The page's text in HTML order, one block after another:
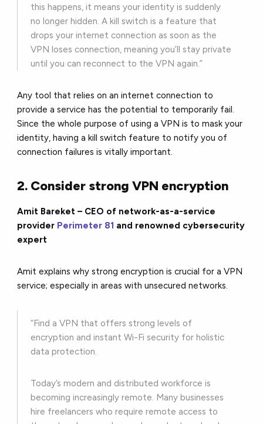
this happens, it means your identity is suddenly
no longer hidden. A kill switch is a feature that
drops your internet connection as soon as the
VPN loses connection, meaning you’ll stay private
until you can reconnect to the VPN again.”
Any tool that relies on an internet connection to
provide a service has the potential to temporarily fail.
Since the whole purpose of using a VPN is to mask your
identity, having a kill switch feature to notify you of
connection failures is vitally important.
2. Consider strong VPN encryption
Amit Bareket – CEO of network-as-a-service
provider Perimeter 81 and renowned cybersecurity
expert
Amit explains why strong encryption is crucial for a VPN
service; especially in areas with unsecured networks.
“Find a VPN that offers strong levels of
encryption and instant Wi-Fi security for holistic
data protection.
Today’s modern and distributed workforce is
becoming increasingly remote. Many businesses
hire freelancers who require remote access to